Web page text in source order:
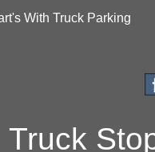
With Truck Parking
Truck